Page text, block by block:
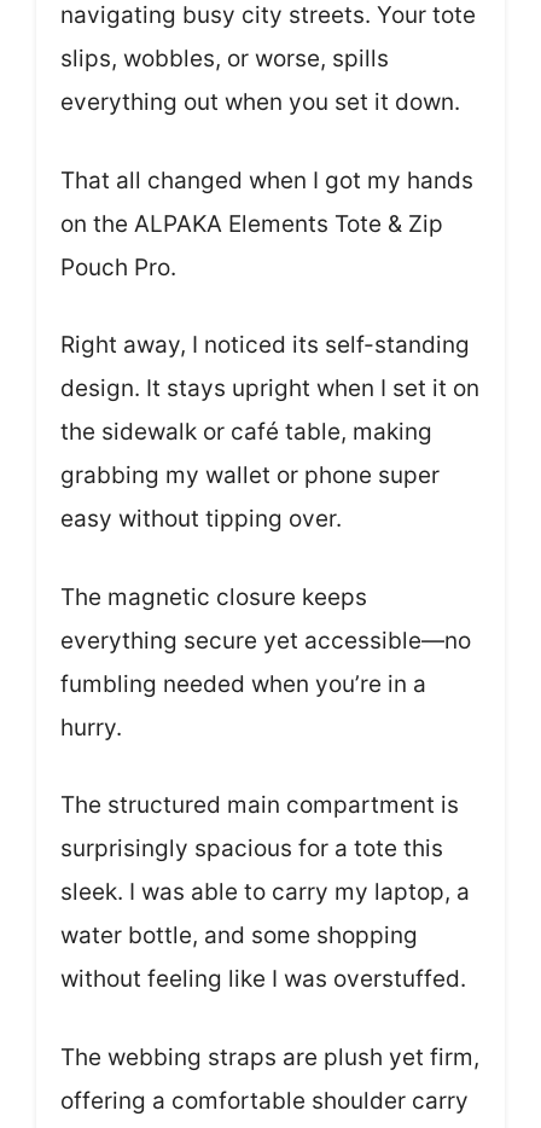
navigating busy city streets. Your tote
slips, wobbles, or worse, spills
everything out when you set it down.
That all changed when I got my hands
on the ALPAKA Elements Tote & Zip
Pouch Pro.
Right away, I noticed its self-standing
design. It stays upright when I set it on
the sidewalk or café table, making
grabbing my wallet or phone super
easy without tipping over.
The magnetic closure keeps
everything secure yet accessible—no
fumbling needed when you’re in a
hurry.
The structured main compartment is
surprisingly spacious for a tote this
sleek. I was able to carry my laptop, a
water bottle, and some shopping
without feeling like I was overstuffed.
The webbing straps are plush yet firm,
offering a comfortable shoulder carry